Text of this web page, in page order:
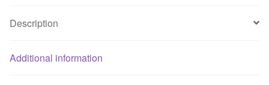
57
Description
Additional information